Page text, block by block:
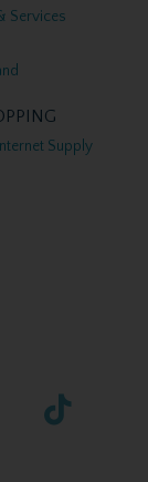
Services
Supply